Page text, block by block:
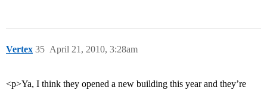
Vertex April 21, 2010, 3:28am
35
<p>Ya, I think they opened a new building this year and they’re